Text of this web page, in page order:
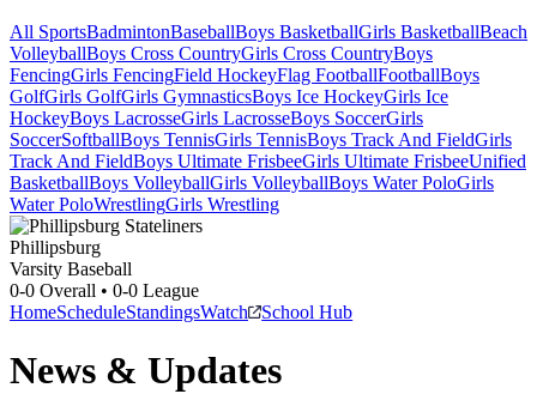
All SportsBadmintonBaseballBoys BasketballGirls BasketballBeach
VolleyballBoys Cross CountryGirls Cross CountryBoys
FencingGirls FencingField HockeyFlag FootballFootballBoys
GolfGirls GolfGirls GymnasticsBoys Ice HockeyGirls Ice
HockeyBoys LacrosseGirls LacrosseBoys SoccerGirls
SoccerSoftballBoys TennisGirls TennisBoys Track And FieldGirls
Track And FieldBoys Ultimate FrisbeeGirls Ultimate FrisbeeUnified
BasketballBoys VolleyballGirls VolleyballBoys Water PoloGirls
Water PoloWrestlingGirls Wrestling
Phillipsburg
Varsity Baseball
0-0 Overall • 0-0 League
HomeScheduleStandingsWatch School Hub
News & Updates